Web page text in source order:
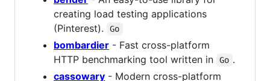
creating load testing applications
(Pinterest).
Go
bombardier - Fast cross-platform
HTTP benchmarking tool written in
Go .
cassowary - Modern cross-platform